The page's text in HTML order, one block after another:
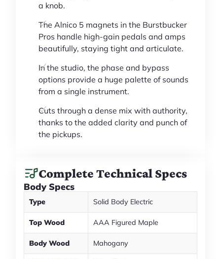
a knob.
The Alnico 5 magnets in the Burstbucker
Pros handle high-gain pedals and amps
beautifully, staying tight and articulate.
In the studio, the phase and bypass
options provide a huge palette of sounds
from a single instrument.
Cuts through a dense mix with authority,
thanks to the added clarity and punch of
the pickups.
Complete Technical Specs
Body Specs
Type Solid Body Electric
Top Wood AAA Figured Maple
Body Wood Mahogany